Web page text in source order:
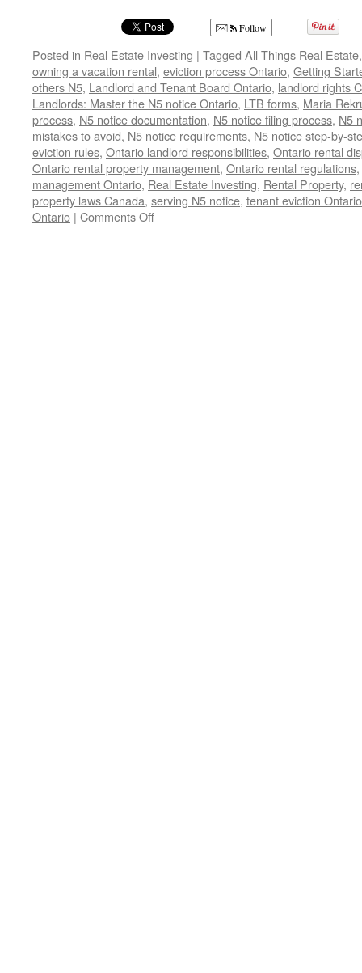
Follow
Posted in Real Estate Investing | Tagged All Things Real Estate
owning a vacation rental, eviction process Ontario, Getting
others N5, Landlord and Tenant Board Ontario, landlord rights
Landlords: Master the N5 notice Ontario, LTB forms, Maria
process, N5 notice documentation, N5 notice filing process, N5
mistakes to avoid, N5 notice requirements, N5 notice step-by-
eviction rules, Ontario landlord responsibilities, Ontario rental
Ontario rental property management, Ontario rental regulations,
management Ontario, Real Estate Investing, Rental Property,
property laws Canada, serving N5 notice, tenant eviction Ontario
Ontario | Comments Offon